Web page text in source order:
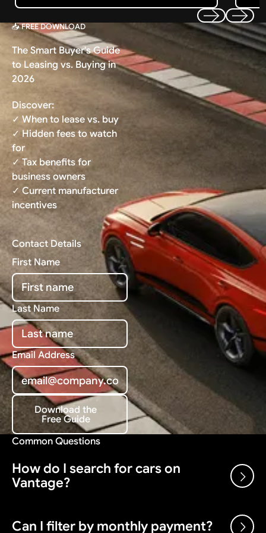
PreviousNext
📥 FREE DOWNLOAD
The Smart Buyer's Guide
to Leasing vs. Buying in
2026
Discover:
✓ When to lease vs. buy
✓ Hidden fees to watch
for
✓ Tax benefits for
business owners
✓ Current manufacturer
incentives
Contact Details
First Name
Last Name
Email Address
Download the Free Guide
Download the
Free Guide
Common Questions
How do I search for cars on
Vantage?
Use the search bar and filters above to browse our
Can I filter by monthly payment?